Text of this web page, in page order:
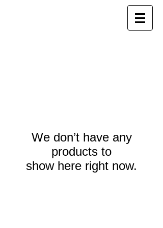
We don’t have any
products to
show here right now.